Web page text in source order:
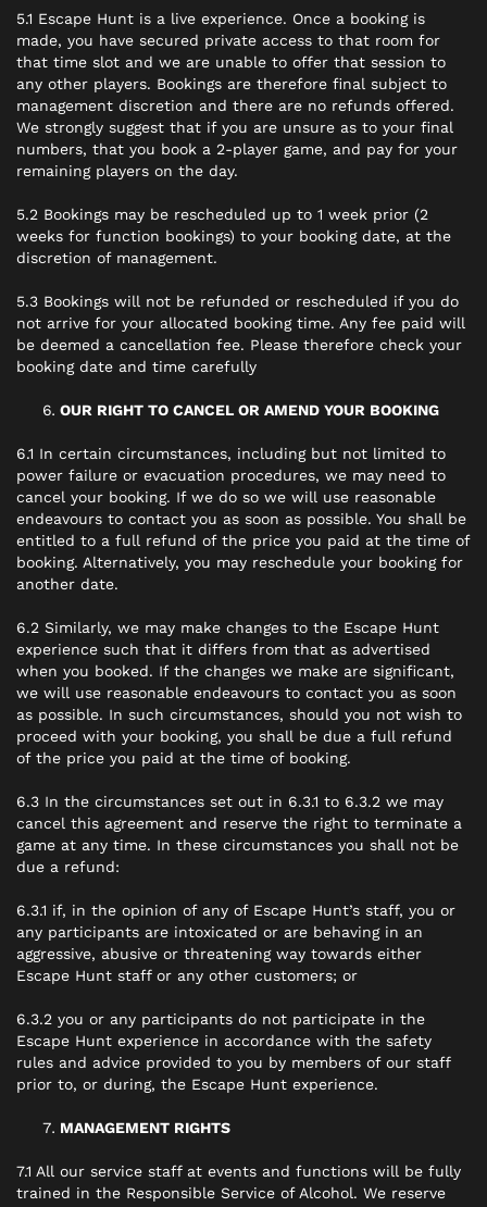
5.1 Escape Hunt is a live experience. Once a booking is
made, you have secured private access to that room for
that time slot and we are unable to offer that session to
any other players. Bookings are therefore final subject to
management discretion and there are no refunds offered.
We strongly suggest that if you are unsure as to your final
numbers, that you book a 2-player game, and pay for your
remaining players on the day.
5.2 Bookings may be rescheduled up to 1 week prior (2
weeks for function bookings) to your booking date, at the
discretion of management.
5.3 Bookings will not be refunded or rescheduled if you do
not arrive for your allocated booking time. Any fee paid will
be deemed a cancellation fee. Please therefore check your
booking date and time carefully
OUR RIGHT TO CANCEL OR AMEND YOUR BOOKING
6.1 In certain circumstances, including but not limited to
power failure or evacuation procedures, we may need to
cancel your booking. If we do so we will use reasonable
endeavours to contact you as soon as possible. You shall be
entitled to a full refund of the price you paid at the time of
booking. Alternatively, you may reschedule your booking for
another date.
6.2 Similarly, we may make changes to the Escape Hunt
experience such that it differs from that as advertised
when you booked. If the changes we make are significant,
we will use reasonable endeavours to contact you as soon
as possible. In such circumstances, should you not wish to
proceed with your booking, you shall be due a full refund
of the price you paid at the time of booking.
6.3 In the circumstances set out in 6.3.1 to 6.3.2 we may
cancel this agreement and reserve the right to terminate a
game at any time. In these circumstances you shall not be
due a refund:
6.3.1 if, in the opinion of any of Escape Hunt’s staff, you or
any participants are intoxicated or are behaving in an
aggressive, abusive or threatening way towards either
Escape Hunt staff or any other customers; or
6.3.2 you or any participants do not participate in the
Escape Hunt experience in accordance with the safety
rules and advice provided to you by members of our staff
prior to, or during, the Escape Hunt experience.
MANAGEMENT RIGHTS
7.1 All our service staff at events and functions will be fully
trained in the Responsible Service of Alcohol. We reserve